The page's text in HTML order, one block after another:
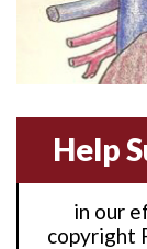
Anterior-
Anterior-
Anterior-
Anti-
Anti-
Help
in our
copyright